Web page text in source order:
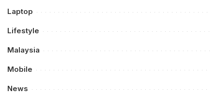
Laptop
Lifestyle
Malaysia
Mobile
News